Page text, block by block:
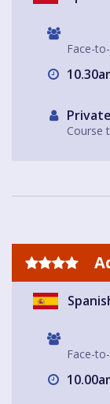
Face-
Course
Face-